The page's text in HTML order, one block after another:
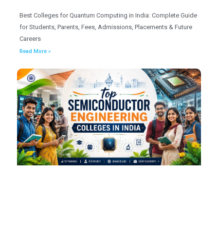
Best Colleges for Quantum Computing in India: Complete Guide
for Students, Parents, Fees, Admissions, Placements & Future
Careers
Read More »